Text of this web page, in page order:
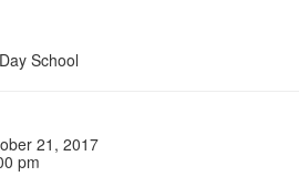
School
21, 2017
pm